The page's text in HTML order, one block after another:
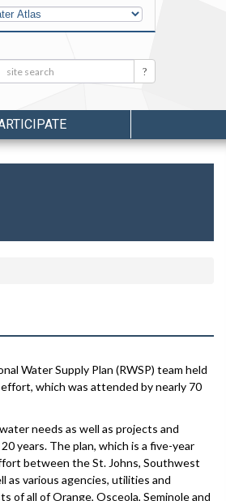
Search: Search
Water Supply Plan (RWSP) team held
which was attended by nearly 70
needs as well as projects and
years. The plan, which is a five-year
between the St. Johns, Southwest
as various agencies, utilities and
of all of Orange, Osceola, Seminole and